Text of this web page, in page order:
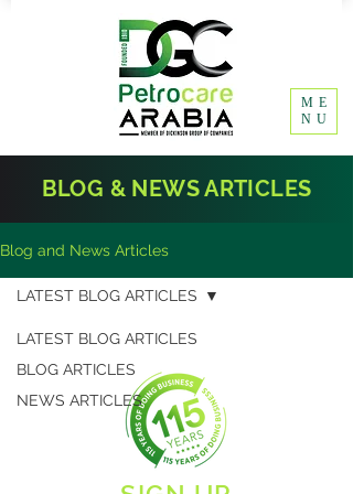
ME
NU
BLOG & NEWS ARTICLES
Blog and News Articles
LATEST BLOG ARTICLES
BLOG ARTICLES
NEWS ARTICLES
LATEST BLOG ARTICLES